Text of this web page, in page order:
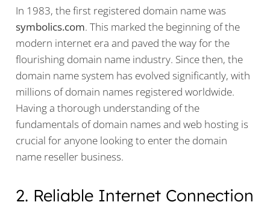
In 1983, the first registered domain name was
symbolics.com. This marked the beginning of the
modern internet era and paved the way for the
flourishing domain name industry. Since then, the
domain name system has evolved significantly, with
millions of domain names registered worldwide.
Having a thorough understanding of the
fundamentals of domain names and web hosting is
crucial for anyone looking to enter the domain
name reseller business.
2. Reliable Internet Connection